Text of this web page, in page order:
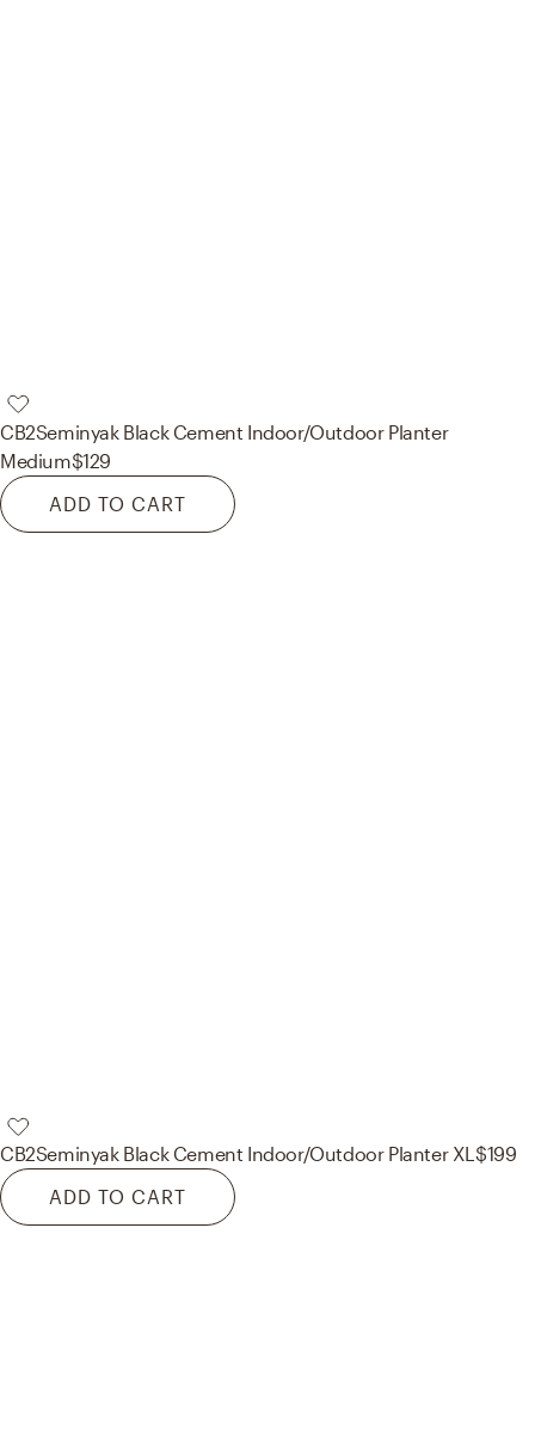
CB2Seminyak Black Cement Indoor/Outdoor Planter
Medium$129
ADD TO CART
CB2Seminyak Black Cement Indoor/Outdoor Planter XL$199
ADD TO CART